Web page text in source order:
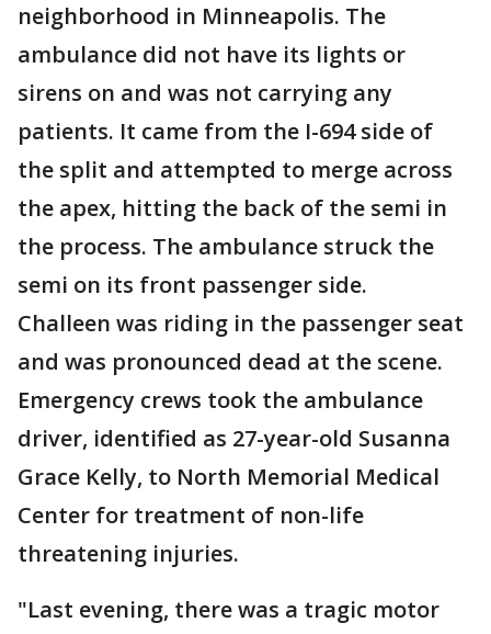
neighborhood in Minneapolis. The
ambulance did not have its lights or
sirens on and was not carrying any
patients. It came from the I-694 side of
the split and attempted to merge across
the apex, hitting the back of the semi in
the process. The ambulance struck the
semi on its front passenger side.
Challeen was riding in the passenger seat
and was pronounced dead at the scene.
Emergency crews took the ambulance
driver, identified as 27-year-old Susanna
Grace Kelly, to North Memorial Medical
Center for treatment of non-life
threatening injuries.
"Last evening, there was a tragic motor